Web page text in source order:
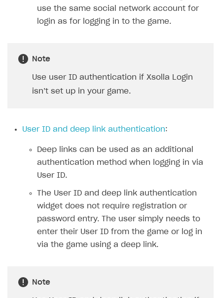
How to use custom fonts on your site
How to implement parallax scroll
How to show images in modal windows
Promotions
Personalization
Featured offers
Test and publish Web Shop
Test Web Shop in sandbox mode
Analytics on canvas
Buy Button for mobile games
use the same social network account for
login as for logging in to the game.
Note
Use user ID authentication if Xsolla Login
isn’t set up in your game.
User ID and deep link authentication:
Deep links can be used as an additional
authentication method when logging in via
User ID.
The User ID and deep link authentication
widget does not require registration or
password entry. The user simply needs to
enter their User ID from the game or log in
via the game using a deep link.
Note